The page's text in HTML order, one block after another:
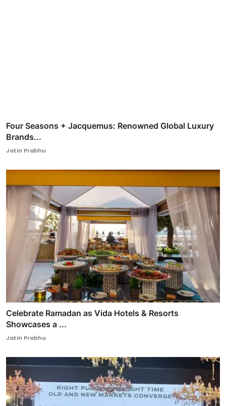
Four Seasons + Jacquemus: Renowned Global Luxury
Brands...
Jatin Prabhu
Celebrate Ramadan as Vida Hotels & Resorts
Showcases a ...
Jatin Prabhu